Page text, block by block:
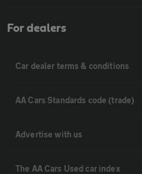
For dealers
Car dealer terms & conditions
AA Cars Standards code (trade)
Advertise with us
The AA Cars Used car index